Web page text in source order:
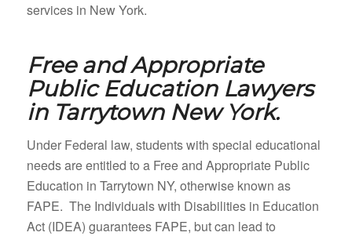
services in New York.
Free and Appropriate
Public Education Lawyers
in Tarrytown New York.
Under Federal law, students with special educational
needs are entitled to a Free and Appropriate Public
Education in Tarrytown NY, otherwise known as
FAPE. The Individuals with Disabilities in Education
Act (IDEA) guarantees FAPE, but can lead to